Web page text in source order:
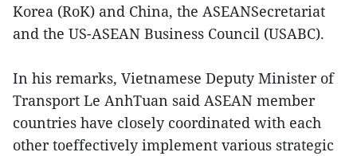
Korea (RoK) and China, the ASEANSecretariat
and the US-ASEAN Business Council (USABC).
In his remarks, Vietnamese Deputy Minister of
Transport Le AnhTuan said ASEAN member
countries have closely coordinated with each
other toeffectively implement various strategic